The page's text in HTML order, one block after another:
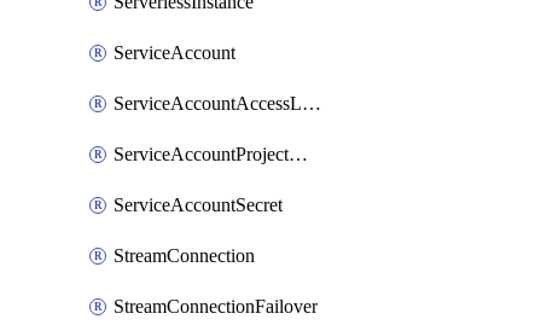
ServiceAccount
ServiceAccountAccessListEntry
ServiceAccountProjectAssignment
ServiceAccountSecret
StreamConnection
StreamConnectionFailover